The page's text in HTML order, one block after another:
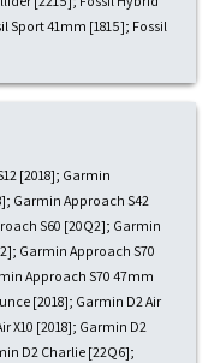
Sport 41mm [1815]; Fossil
[2018]; Garmin
Garmin Approach S42
S60 [20Q2]; Garmin
Garmin Approach S70
Approach S70 47mm
[2018]; Garmin D2 Air
X10 [2018]; Garmin D2
D2 Charlie [22Q6];